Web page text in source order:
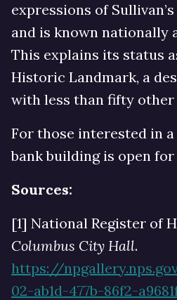
expressions of
and is known nationally
This explains its status
Historic Landmark, a
with less than fifty other
For those interested in
bank building is open
Sources:
[1] National Register of
Columbus City Hall.
https://
02-ab1d-477b-86f2-